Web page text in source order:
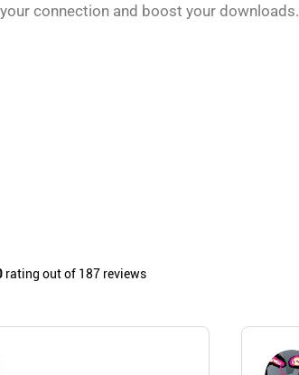
connection and boost your downloads.